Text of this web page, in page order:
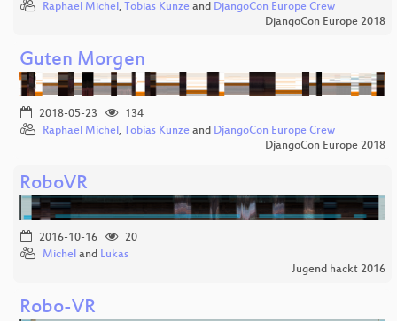
Raphael Michel, Tobias Kunze and DjangoCon Europe Crew
DjangoCon Europe 2018
Guten Morgen
2018-05-23
134
Raphael Michel, Tobias Kunze and DjangoCon Europe Crew
DjangoCon Europe 2018
RoboVR
2016-10-16
20
Michel and Lukas
Jugend hackt 2016
Robo-VR